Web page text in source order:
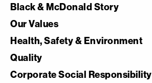
Black & McDonald Story
Our Values
Health, Safety & Environment
Quality
Corporate Social Responsibility